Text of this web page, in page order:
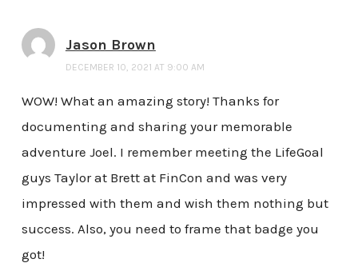
Jason Brown
DECEMBER 10, 2021 AT 9:00 AM
WOW! What an amazing story! Thanks for
documenting and sharing your memorable
adventure Joel. I remember meeting the LifeGoal
guys Taylor at Brett at FinCon and was very
impressed with them and wish them nothing but
success. Also, you need to frame that badge you
got!